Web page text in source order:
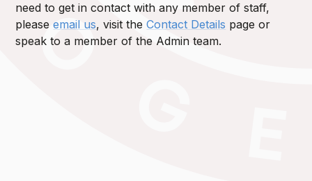
need to get in contact with any member of staff,
pleaseemail us, visit theContact Details page or
speak to a member of the Admin team.